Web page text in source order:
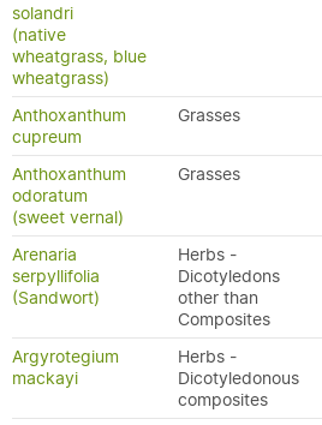
solandri
(native
wheatgrass, blue
wheatgrass)
Anthoxanthum
cupreum
Grasses
Anthoxanthum
odoratum
(sweet vernal)
Grasses
Arenaria
serpyllifolia
(Sandwort)
Herbs -
Dicotyledons
other than
Composites
Argyrotegium
mackayi
Herbs -
Dicotyledonous
composites